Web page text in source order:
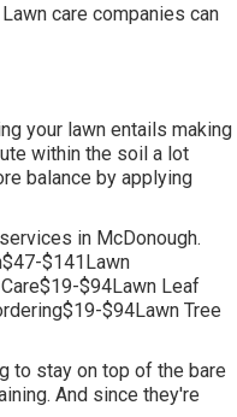
care companies can
your lawn entails making
within the soil a lot
balance by applying
in McDonough.
$141Lawn
$94Lawn Leaf
$94Lawn Tree
to stay on top of the bare
And since they're